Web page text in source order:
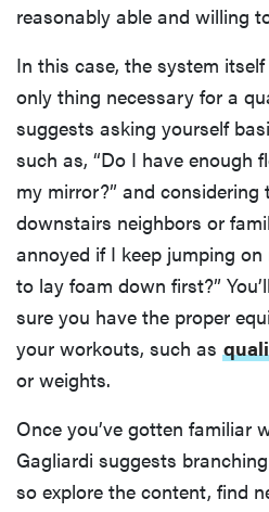
reasonably able and willing
In this case, the system
only thing necessary for a
suggests asking yourself
such as, “Do I have enough
my mirror?” and considering
downstairs neighbors or
annoyed if I keep jumping
to lay foam down first?”
sure you have the proper
your workouts, such as
or weights.
Once you’ve gotten familiar
Gagliardi suggests
so explore the content, find